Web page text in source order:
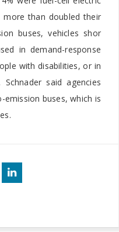
more than doubled their
buses, vehicles shor
in demand-response
with disabilities, or in
said agencies
emission buses, which is